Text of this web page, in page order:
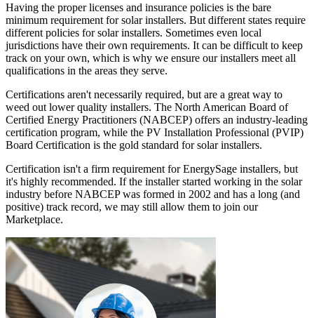
Having the proper licenses and insurance policies is the bare
minimum requirement for solar installers. But different states require
different policies for solar installers. Sometimes even local
jurisdictions have their own requirements. It can be difficult to keep
track on your own, which is why we ensure our installers meet all
qualifications in the areas they serve.
Certifications aren't necessarily required, but are a great way to
weed out lower quality installers. The North American Board of
Certified Energy Practitioners (NABCEP) offers an industry-leading
certification program, while the PV Installation Professional (PVIP)
Board Certification is the gold standard for solar installers.
Certification isn't a firm requirement for EnergySage installers, but
it's highly recommended. If the installer started working in the solar
industry before NABCEP was formed in 2002 and has a long (and
positive) track record, we may still allow them to join our
Marketplace.